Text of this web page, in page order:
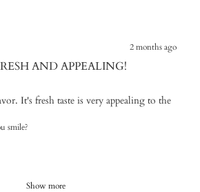
2 months ago
AND APPEALING!
It's fresh taste is very appealing to the
smile?
Show more